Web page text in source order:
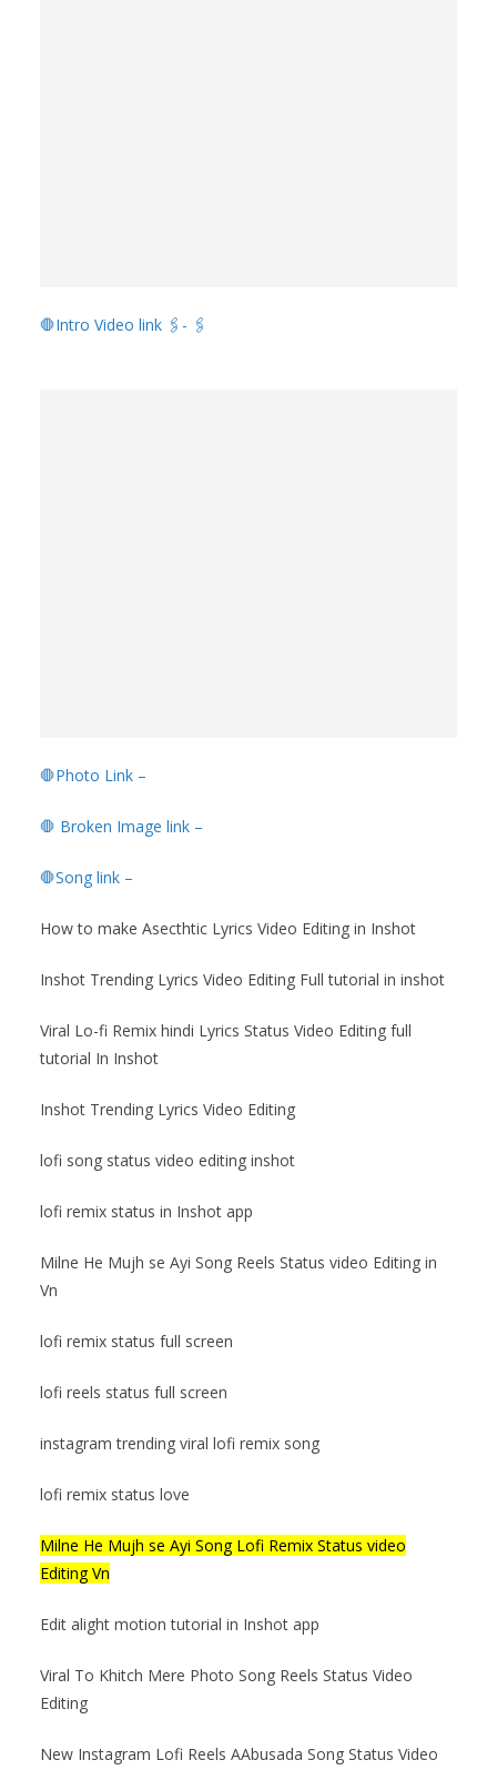
🛑Intro Video link 🖇️- 🖇️
🛑Photo Link –
🛑 Broken Image link –
🛑Song link –
How to make Asecthtic Lyrics Video Editing in Inshot
Inshot Trending Lyrics Video Editing Full tutorial in inshot
Viral Lo-fi Remix hindi Lyrics Status Video Editing full
tutorial In Inshot
Inshot Trending Lyrics Video Editing
lofi song status video editing inshot
lofi remix status in Inshot app
Milne He Mujh se Ayi Song Reels Status video Editing in
Vn
lofi remix status full screen
lofi reels status full screen
instagram trending viral lofi remix song
lofi remix status love
Milne He Mujh se Ayi Song Lofi Remix Status video
Editing Vn
Edit alight motion tutorial in Inshot app
Viral To Khitch Mere Photo Song Reels Status Video
Editing
New Instagram Lofi Reels AAbusada Song Status Video